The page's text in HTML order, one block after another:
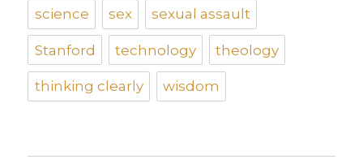
science sex sexual assault
Stanford technology theology
thinking clearly wisdom